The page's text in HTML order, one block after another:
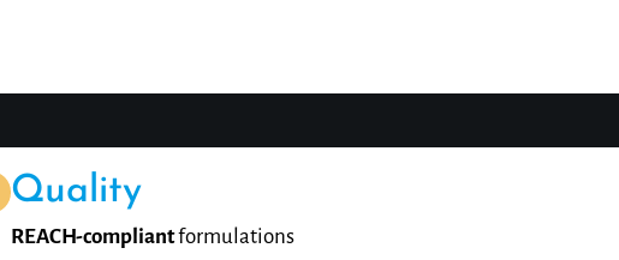
Quality
REACH-compliantformulations